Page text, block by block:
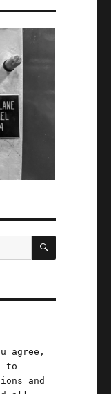
SEARCH
agree,
to
and